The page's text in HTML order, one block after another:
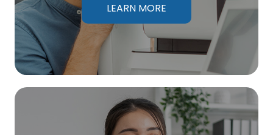
LEARN MORE